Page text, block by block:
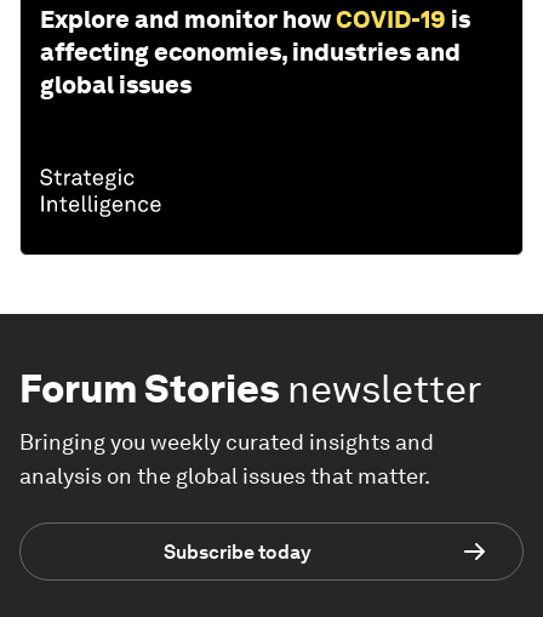
Explore and monitor howCOVID-19 is
affecting economies, industries and
global issues
Forum Stories newsletter
Bringing you weekly curated insights and
analysis on the global issues that matter.
Subscribe today